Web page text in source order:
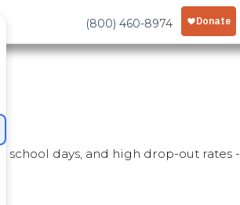
(800) 460-8974
school days, and high drop-out rates -